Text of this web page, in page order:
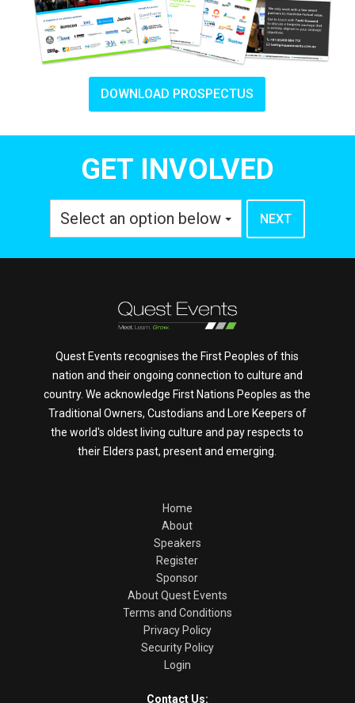
DOWNLOAD PROSPECTUS
GET INVOLVED
Select an option below
Quest Events recognises the First Peoples of this
nation and their ongoing connection to culture and
country. We acknowledge First Nations Peoples as the
Traditional Owners, Custodians and Lore Keepers of
the world's oldest living culture and pay respects to
their Elders past, present and emerging.
Home
About
Speakers
Register
Sponsor
About Quest Events
Terms and Conditions
Privacy Policy
Security Policy
Login
Contact Us: